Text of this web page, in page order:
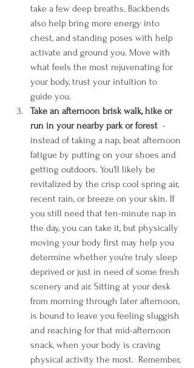
take a few deep breaths. Backbends
also help bring more energy into
chest, and standing poses with help
activate and ground you. Move with
what feels the most rejuvenating for
your body, trust your intuition to
guide you.
Take an afternoon brisk walk, hike or
run in your nearby park or forest -
instead of taking a nap, beat afternoon
fatigue by putting on your shoes and
getting outdoors. You'll likely be
revitalized by the crisp cool spring air,
recent rain, or breeze on your skin. If
you still need that ten-minute nap in
the day, you can take it, but physically
moving your body first may help you
determine whether you're truly sleep
deprived or just in need of some fresh
scenery and air. Sitting at your desk
from morning through later afternoon,
is bound to leave you feeling sluggish
and reaching for that mid-afternoon
snack, when your body is craving
physical activity the most.  Remember,